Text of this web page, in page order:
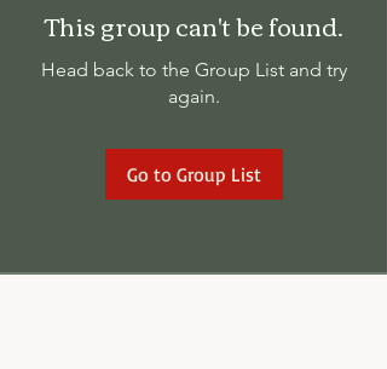
This group can't be found.
Head back to the Group List and try
again.
Go to Group List